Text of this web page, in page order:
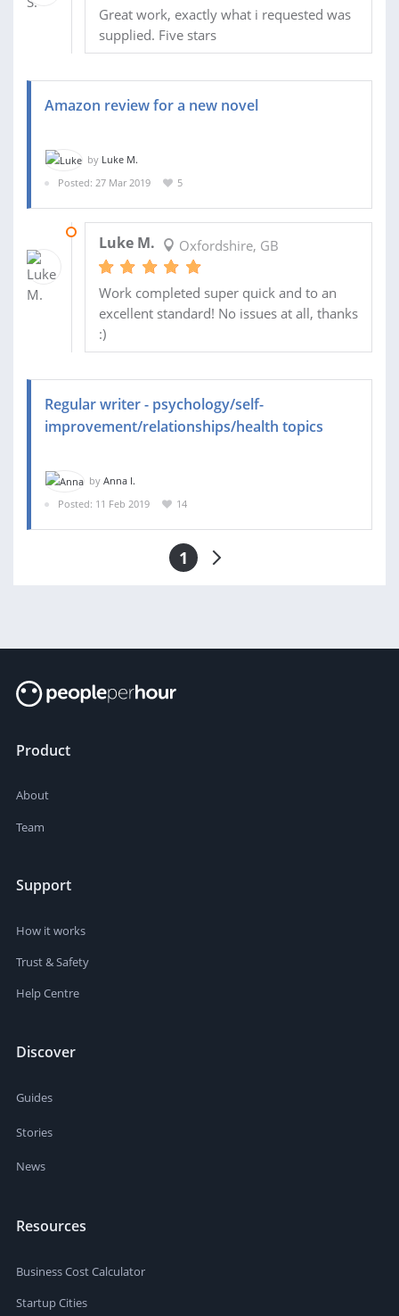
Great work, exactly what i requested was
supplied. Five stars
Amazon review for a new novel
by Luke M.
Posted: 27 Mar 2019
5
Luke M. Oxfordshire, GB
Work completed super quick and to an
excellent standard! No issues at all, thanks
:)
Regular writer - psychology/self-
improvement/relationships/health topics
by Anna I.
Posted: 11 Feb 2019
14
1
Product
About
Team
Support
How it works
Trust & Safety
Help Centre
Discover
Guides
Stories
News
Resources
Business Cost Calculator
Startup Cities